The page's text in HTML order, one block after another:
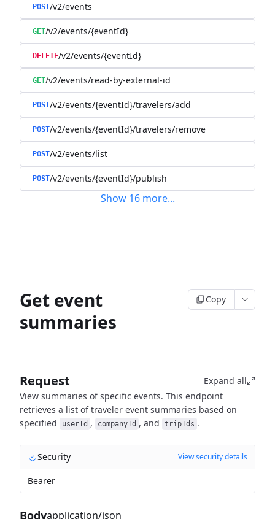
POST/v2/events
GET/v2/events/{eventId}
DELETE/v2/events/{eventId}
GET/v2/events/read-by-external-id
POST/v2/events/{eventId}/travelers/add
POST/v2/events/{eventId}/travelers/remove
POST/v2/events/list
POST/v2/events/{eventId}/publish
Show 16 more...
Get event
summaries
Copy
Request
Expand all
View summaries of specific events. This endpoint
retrieves a list of traveler event summaries based on
specified
userId , companyId , and tripIds .
Security View security details
Bearer
Bodyapplication/json